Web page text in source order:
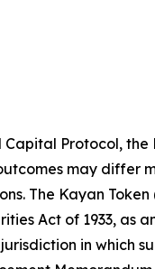
Protocol,
may differ
The Kayan
Act of 1933, as
in which